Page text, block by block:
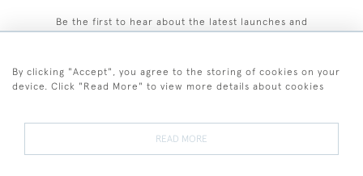
Be the first to hear about the latest launches and
By clicking "Accept", you agree to the storing of cookies on your
device. Click "Read More" to view more details about cookies
READ MORE